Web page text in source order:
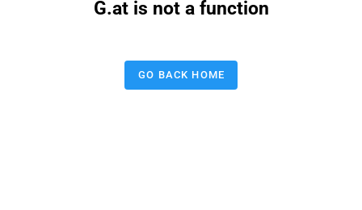
G.at is not a function
GO BACK HOME